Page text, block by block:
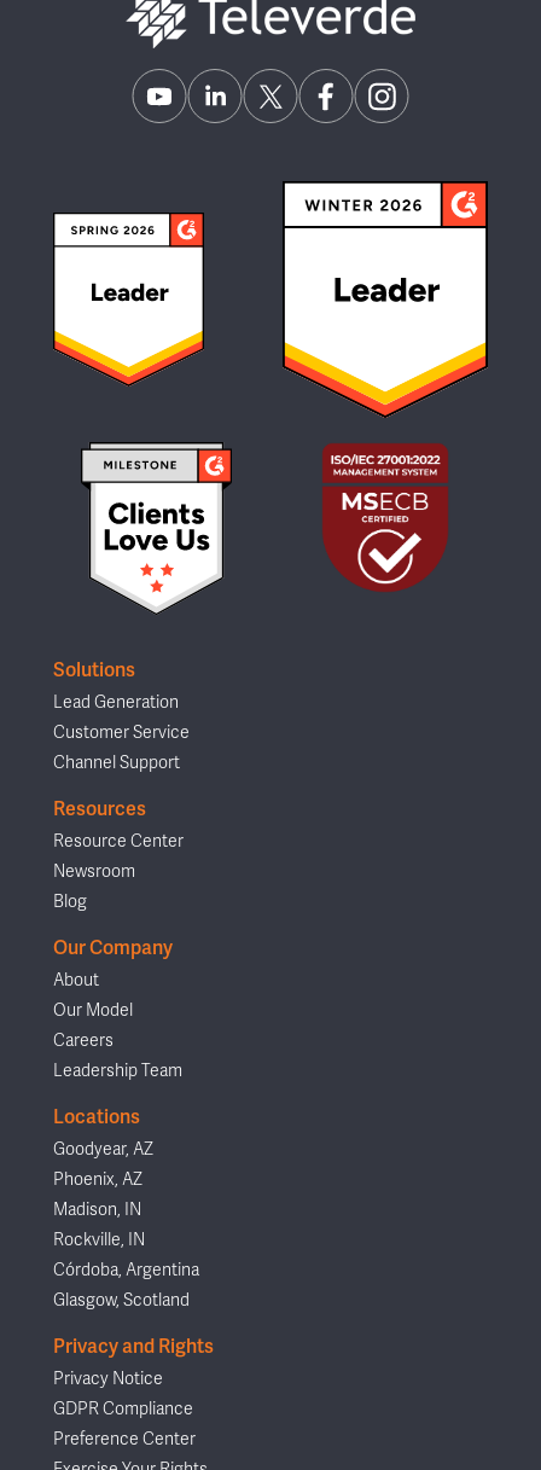
Solutions
Lead Generation
Customer Service
Channel Support
Resources
Resource Center
Newsroom
Blog
Our Company
About
Our Model
Careers
Leadership Team
Locations
Goodyear, AZ
Phoenix, AZ
Madison, IN
Rockville, IN
Córdoba, Argentina
Glasgow, Scotland
Privacy and Rights
Privacy Notice
GDPR Compliance
Preference Center